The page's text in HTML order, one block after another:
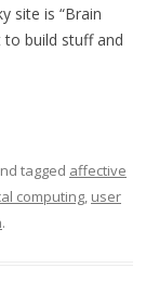
site is “Brain
to build stuff and
tagged affective
computing, user
.